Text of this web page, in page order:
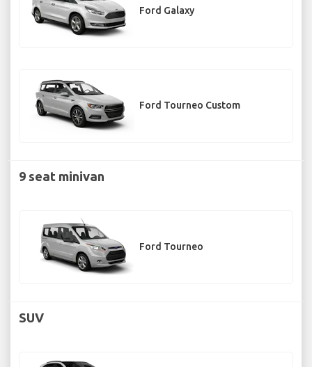
Ford Galaxy
Ford Tourneo Custom
9 seat minivan
Ford Tourneo
SUV